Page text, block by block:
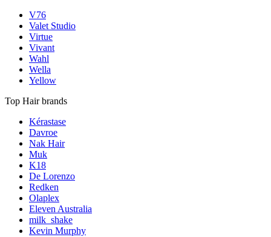
V76
Valet Studio
Virtue
Vivant
Wahl
Wella
Yellow
Top Hair brands
Kérastase
Davroe
Nak Hair
Muk
K18
De Lorenzo
Redken
Olaplex
Eleven Australia
milk_shake
Kevin Murphy